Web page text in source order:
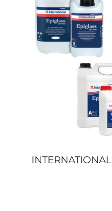
INTERNATIONAL